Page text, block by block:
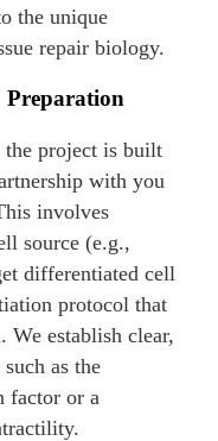
the unique
repair biology.
Preparation
the project is built
with you
involves
source (e.g.,
differentiated cell
protocol that
establish clear,
as the
factor or a